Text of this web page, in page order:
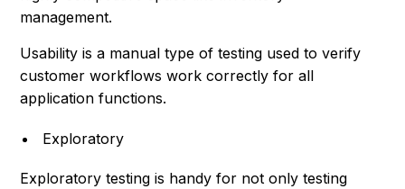
management.
Usability is a manual type of testing used to verify
customer workflows work correctly for all
application functions.
Exploratory
Exploratory testing is handy for not only testing